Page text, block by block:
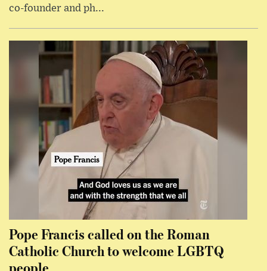
co-founder and ph...
Pope Francis called on the Roman
Catholic Church to welcome LGBTQ
people